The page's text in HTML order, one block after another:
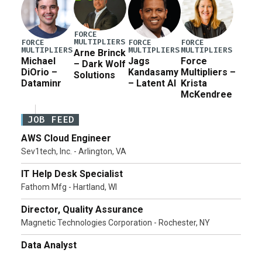
FORCE
MULTIPLIERS
Michael
DiOrio –
Dataminr
FORCE
MULTIPLIERS
Arne Brinck
– Dark Wolf
Solutions
FORCE
MULTIPLIERS
Jags
Kandasamy
– Latent AI
FORCE
MULTIPLIERS
Force
Multipliers –
Krista
McKendree
JOB FEED
AWS Cloud Engineer
Sev1tech, Inc. - Arlington, VA
IT Help Desk Specialist
Fathom Mfg - Hartland, WI
Director, Quality Assurance
Magnetic Technologies Corporation - Rochester, NY
Data Analyst